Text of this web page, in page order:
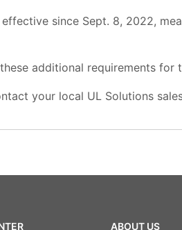
since Sept. 8, 2022,
additional requirements for
your local UL Solutions
ABOUT US